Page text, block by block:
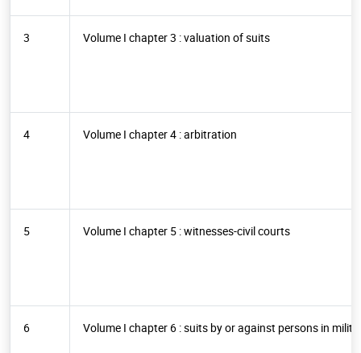
3 Volume I chapter 3 : valuation of suits
4 Volume I chapter 4 : arbitration
5 Volume I chapter 5 : witnesses-civil courts
6 Volume I chapter 6 : suits by or against persons in